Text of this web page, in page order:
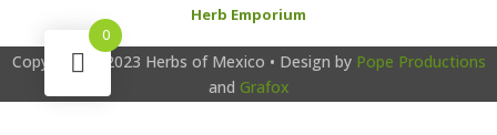
Herb Emporium
Copyright © 2023 Herbs of Mexico • Design by Pope Productions
and Grafox
0